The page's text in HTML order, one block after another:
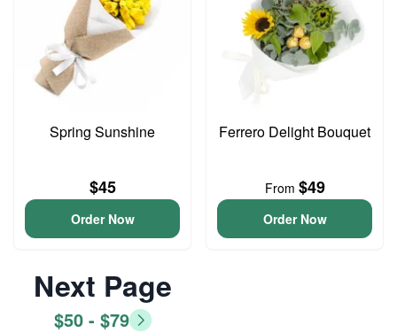
Spring Sunshine
$45
Order Now
Ferrero Delight Bouquet
From $49
Order Now
Next Page
$50 - $79